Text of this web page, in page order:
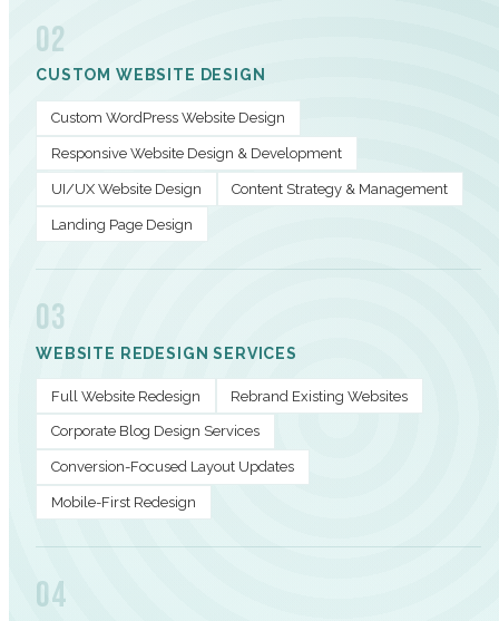
02
CUSTOM WEBSITE DESIGN
Custom WordPress Website Design
Responsive Website Design & Development
UI/UX Website Design Content Strategy & Management
Landing Page Design
03
WEBSITE REDESIGN SERVICES
Full Website Redesign Rebrand Existing Websites
Corporate Blog Design Services
Conversion-Focused Layout Updates
Mobile-First Redesign
04